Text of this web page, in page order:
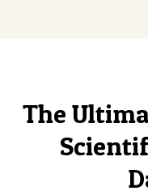
The